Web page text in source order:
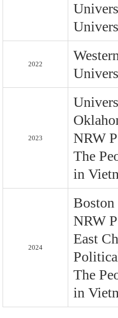
2022
2023
NRW
The
in
2024
NRW
East
The
in